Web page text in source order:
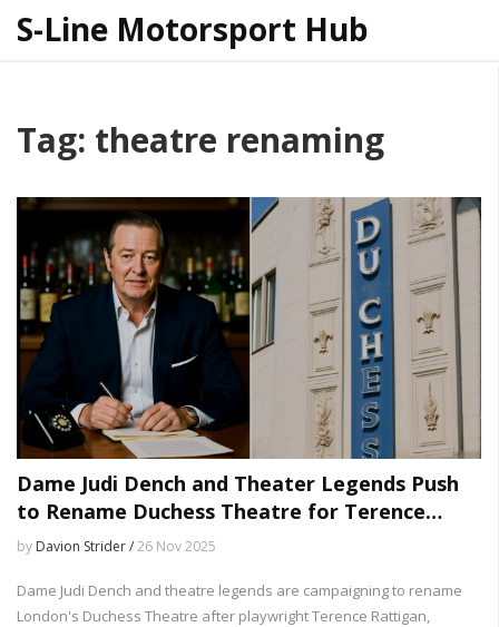
S-Line Motorsport Hub
Tag: theatre renaming
Dame Judi Dench and Theater Legends Push
to Rename Duchess Theatre for Terence
Rattigan
by Davion Strider /26 Nov 2025
Dame Judi Dench and theatre legends are campaigning to rename
London's Duchess Theatre after playwright Terence Rattigan,